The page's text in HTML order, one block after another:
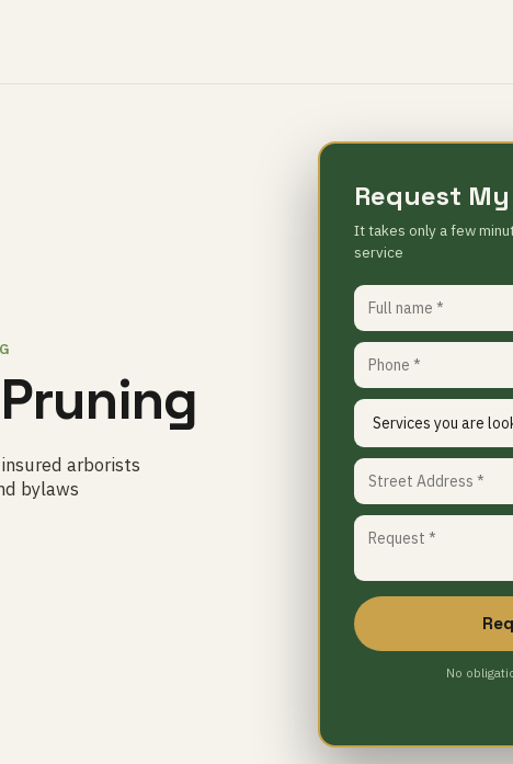
arborists
bylaws
Request
It takes only a few
service
No